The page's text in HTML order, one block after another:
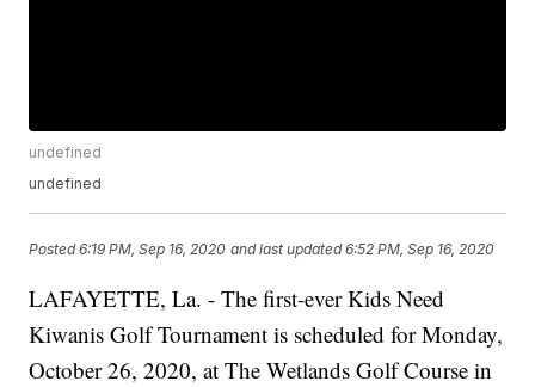
undefined
undefined
Posted6:19 PM, Sep 16, 2020 and last updated 6:52 PM, Sep 16, 2020
LAFAYETTE, La. - The first-ever Kids Need
Kiwanis Golf Tournament is scheduled for Monday,
October 26, 2020, at The Wetlands Golf Course in